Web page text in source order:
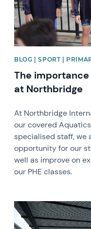
BLOG | SPORT |
The
at Northbridge
At Northbridge
our covered
specialised staff, we
opportunity for our
well as improve on
our PHE classes.
News image